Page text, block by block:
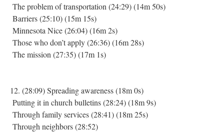
The problem of transportation (24:29) (14m 50s)
Barriers (25:10) (15m 15s)
Minnesota Nice (26:04) (16m 2s)
Those who don’t apply (26:36) (16m 28s)
The mission (27:35) (17m 1s)
12. (28:09) Spreading awareness (18m 0s)
Putting it in church bulletins (28:24) (18m 9s)
Through family services (28:41) (18m 25s)
Through neighbors (28:52)